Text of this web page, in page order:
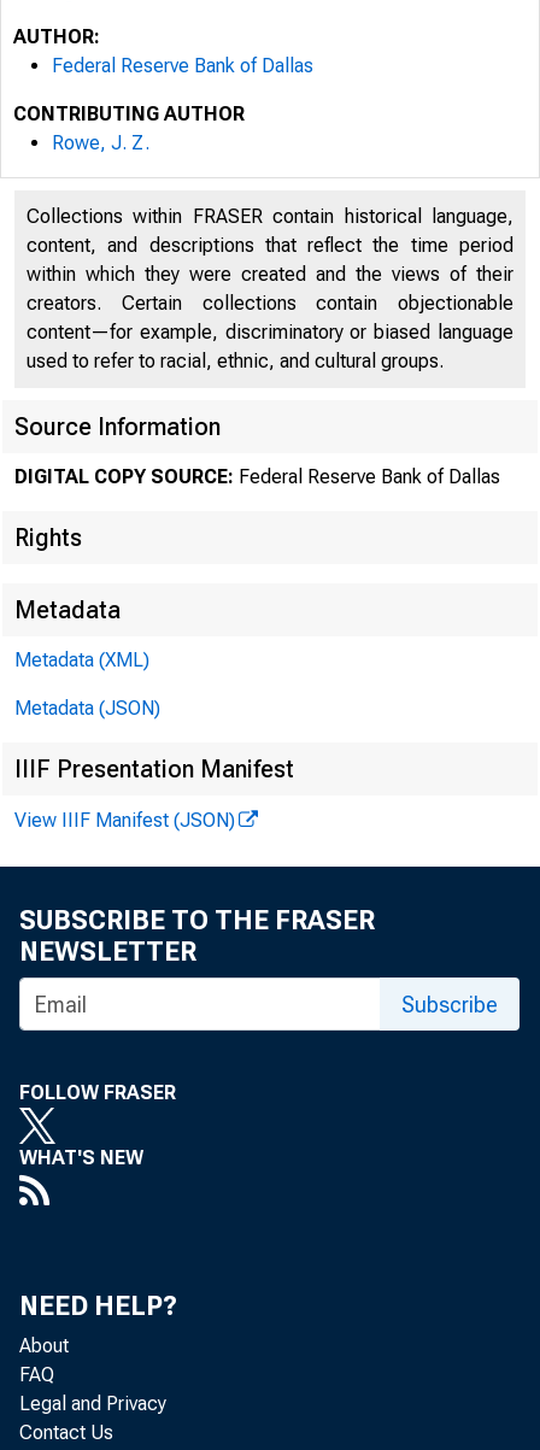
Number 405
The
is expected
below the
at the
the 1957
14 million
less than 10
AUTHOR:
Federal Reserve Bank of Dallas
CONTRIBUTING AUTHOR
Rowe, J. Z.
Collections within FRASER contain historical language,
content, and descriptions that reflect the time period
within which they were created and the views of their
creators. Certain collections contain objectionable
content—for example, discriminatory or biased language
used to refer to racial, ethnic, and cultural groups.
Source Information
DIGITAL COPY SOURCE: Federal Reserve Bank of Dallas
Rights
Metadata
Metadata (XML)
Metadata (JSON)
IIIF Presentation Manifest
View IIIF Manifest (JSON)
SUBSCRIBE TO THE FRASER
NEWSLETTER
Subscribe
FOLLOW FRASER
WHAT'S NEW
NEED HELP?
About
FAQ
Legal and Privacy
Contact Us